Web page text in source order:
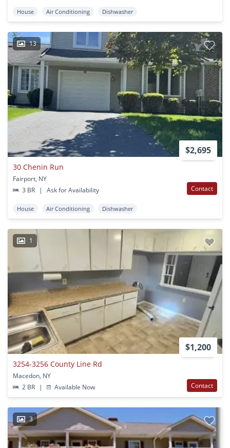
House Air Conditioning Dishwasher
13
$2,695
30 Chenin Run
Fairport, NY
3 BR
| Ask for Availability Contact
House Air Conditioning Dishwasher
1
$1,200
3254-3256 County Line Rd
Macedon, NY
2 BR
| Available Now Contact
3